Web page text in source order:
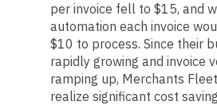
per invoice fell to $15, and
automation each invoice
$10 to process. Since their
rapidly growing and invoice
ramping up, Merchants
realize significant cost